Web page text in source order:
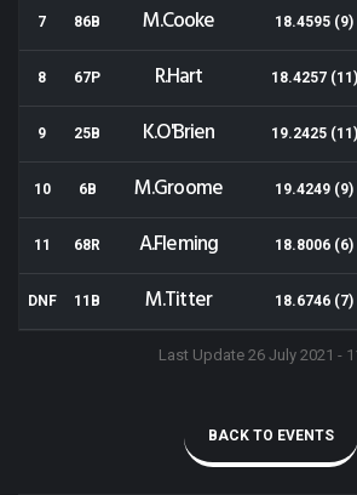
7 86B M.Cooke 18.4595 (9)
8 67P R.Hart 18.4257 (11)
9 25B K.O'Brien 19.2425 (11)
10 6B M.Groome 19.4249 (9)
11 68R A.Fleming 18.8006 (6)
DNF 11B M.Titter 18.6746 (7)
Last Update 26 July 2021 -
BACK TO EVENTS